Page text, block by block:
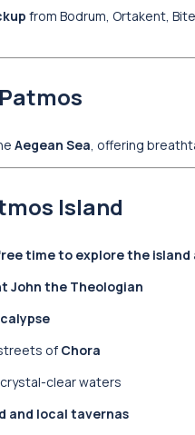
from Bodrum, Ortakent,
Aegean Sea , offering
Island
time to explore the island
John the Theologian
of Chora
clear waters
and local tavernas